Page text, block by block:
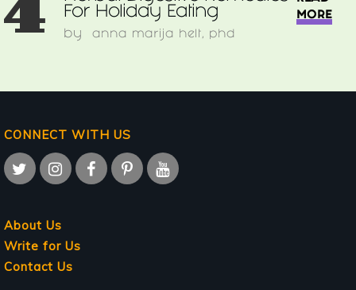
4
For Holiday Eating
by anna marija helt, phd
MORE
CONNECT WITH US
About Us
Write for Us
Contact Us